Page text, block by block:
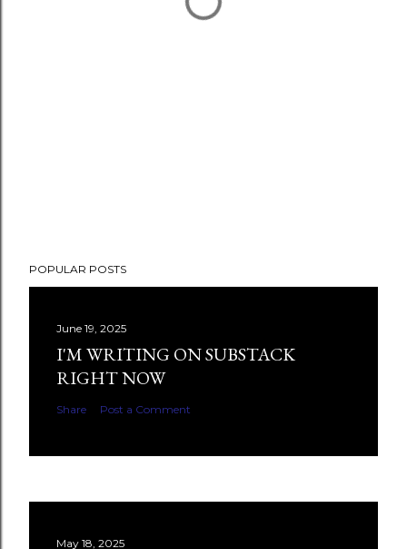
POPULAR POSTS
June 19, 2025
I'M WRITING ON SUBSTACK
RIGHT NOW
Share Post a Comment
May 18, 2025